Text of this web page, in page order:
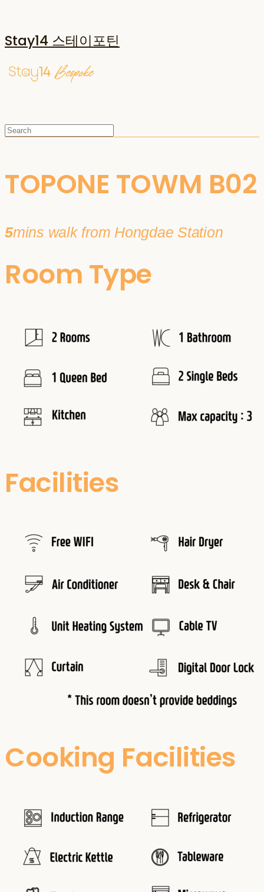
Stay14 스테이포틴
TOPONE TOWM B02
5mins walk from Hongdae Station
Room Type
Facilities
Cooking Facilities